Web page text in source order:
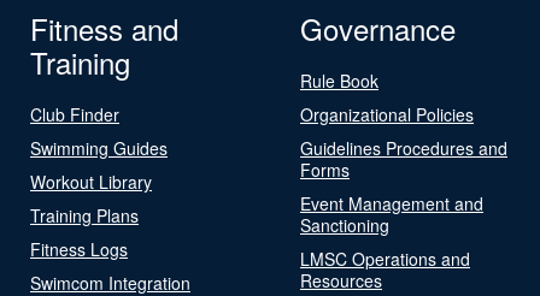
Fitness and
Training
Club Finder
Swimming Guides
Workout Library
Training Plans
Fitness Logs
Swimcom Integration
Governance
Rule Book
Organizational Policies
Guidelines Procedures and
Forms
Event Management and
Sanctioning
LMSC Operations and
Resources